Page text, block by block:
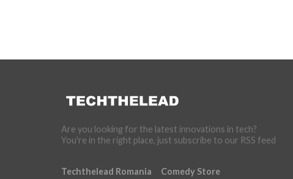
Are you looking for the latest innovations in tech?
You're in the right place, just subscribe to our RSS feed
Techthelead Romania Comedy Store